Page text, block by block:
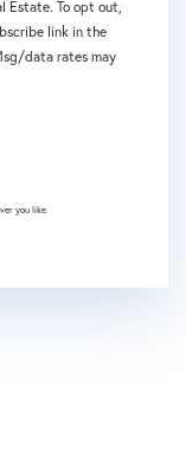
Estate. To opt out,
link in the
data rates may
you like.